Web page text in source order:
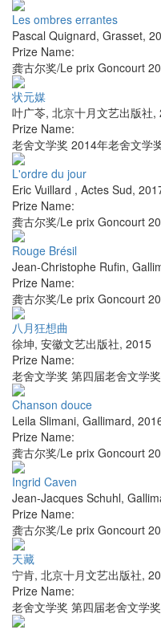
Les ombres errantes
Pascal Quignard, Grasset,
Prize Name:
龚古尔奖/Le prix Goncourt
状元媒
叶广苓, 北京十月文艺出版社,
Prize Name:
老舍文学奖 2014年老舍文学
L'ordre du jour
Eric Vuillard , Actes Sud,
Prize Name:
龚古尔奖/Le prix Goncourt
Rouge Brésil
Jean-Christophe Rufin,
Prize Name:
龚古尔奖/Le prix Goncourt
八月狂想曲
徐坤, 安徽文艺出版社, 2015
Prize Name:
老舍文学奖 第四届老舍文学
Chanson douce
Leila Slimani, Gallimard,
Prize Name:
龚古尔奖/Le prix Goncourt
Ingrid Caven
Jean-Jacques Schuhl,
Prize Name:
龚古尔奖/Le prix Goncourt
天藏
宁肯, 北京十月文艺出版社,
Prize Name:
老舍文学奖 第四届老舍文学